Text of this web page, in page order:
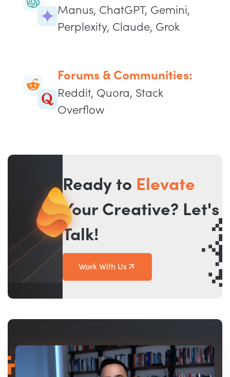
Manus, ChatGPT, Gemini,
Perplexity, Claude, Grok
Forums & Communities:
Reddit, Quora, Stack
Overflow
Ready to Elevate
Your Creative? Let's
Talk!
Work With Us